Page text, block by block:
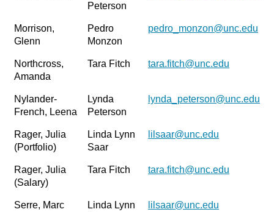
Peterson
Morrison,
Glenn
Pedro
Monzon
pedro_monzon@unc.edu
Northcross,
Amanda
Tara Fitch tara.fitch@unc.edu
Nylander-
French, Leena
Lynda
Peterson
lynda_peterson@unc.edu
Rager, Julia
(Portfolio)
Linda Lynn
Saar
lilsaar@unc.edu
Rager, Julia
(Salary)
Tara Fitch tara.fitch@unc.edu
Serre, Marc
Linda Lynn
lilsaar@unc.edu